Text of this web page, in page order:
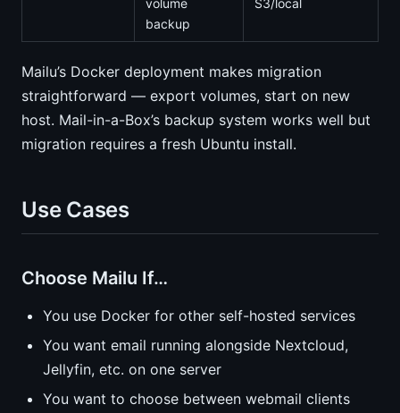
volume
backup
S3/local
Mailu’s Docker deployment makes migration
straightforward — export volumes, start on new
host. Mail-in-a-Box’s backup system works well but
migration requires a fresh Ubuntu install.
Use Cases
Choose Mailu If…
You use Docker for other self-hosted services
You want email running alongside Nextcloud,
Jellyfin, etc. on one server
You want to choose between webmail clients